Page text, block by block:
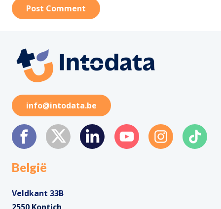
Post Comment
info@intodata.be
België
Veldkant 33B